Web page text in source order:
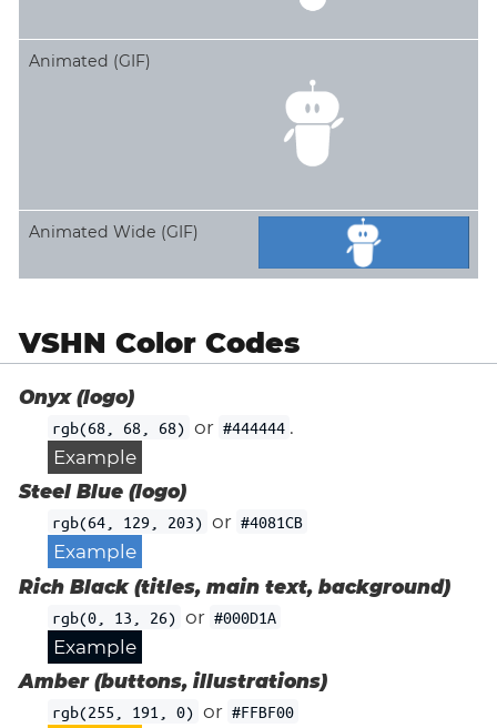
Animated (GIF)
Animated Wide (GIF)
VSHN Color Codes
Onyx (logo)
rgb(68, 68, 68) or #444444 .
Example
Steel Blue (logo)
rgb(64, 129, 203) or #4081CB
Example
Rich Black (titles, main text, background)
rgb(0, 13, 26) or #000D1A
Example
Amber (buttons, illustrations)
rgb(255, 191, 0) or #FFBF00